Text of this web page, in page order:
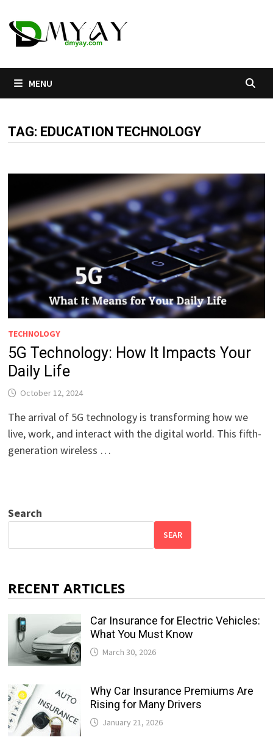
to
content
MENU
TAG: EDUCATION TECHNOLOGY
TECHNOLOGY
5G Technology: How It Impacts Your
Daily Life
October 12, 2024
The arrival of 5G technology is transforming how we
live, work, and interact with the digital world. This fifth-
generation wireless …
Search
SEAR
RECENT ARTICLES
Car Insurance for Electric Vehicles:
What You Must Know
March 30, 2026
Why Car Insurance Premiums Are
Rising for Many Drivers
January 21, 2026